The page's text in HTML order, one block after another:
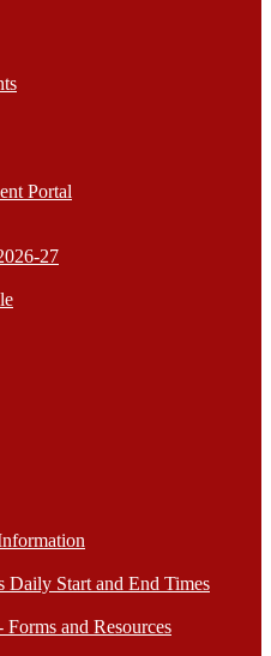
Portal
27
Daily Start and End Times
and Resources